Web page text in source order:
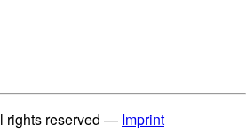
rights reserved — Imprint